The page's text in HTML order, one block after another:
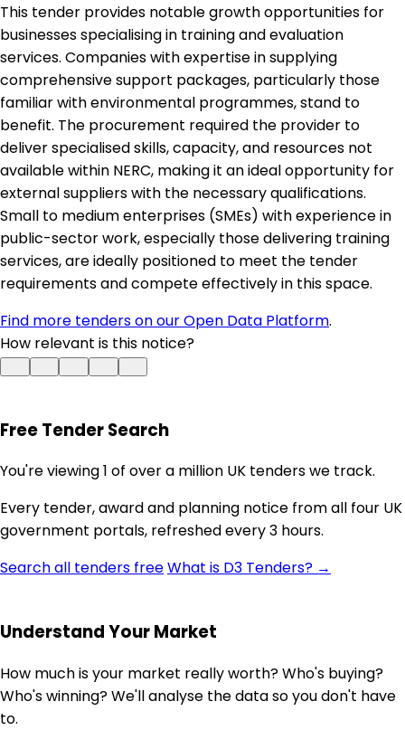
This tender provides notable growth opportunities for
businesses specialising in training and evaluation
services. Companies with expertise in supplying
comprehensive support packages, particularly those
familiar with environmental programmes, stand to
benefit. The procurement required the provider to
deliver specialised skills, capacity, and resources not
available within NERC, making it an ideal opportunity for
external suppliers with the necessary qualifications.
Small to medium enterprises (SMEs) with experience in
public-sector work, especially those delivering training
services, are ideally positioned to meet the tender
requirements and compete effectively in this space.
Find more tenders on our Open Data Platform.
How relevant is this notice?
Free Tender Search
You're viewing 1 of over a million UK tenders we track.
Every tender, award and planning notice from all four UK
government portals, refreshed every 3 hours.
Search all tenders freeWhat is D3 Tenders? →
Understand Your Market
How much is your market really worth? Who's buying?
Who's winning? We'll analyse the data so you don't have
to.